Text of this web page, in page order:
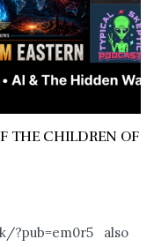
THE CHILDREN OF
?pub=em0r5 also